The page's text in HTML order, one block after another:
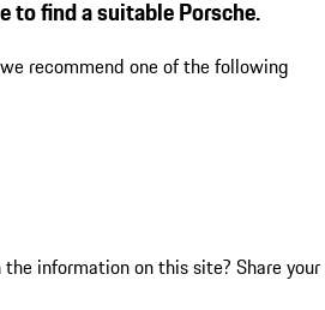
to find a suitable Porsche.
recommend one of the following
information on this site? Share your